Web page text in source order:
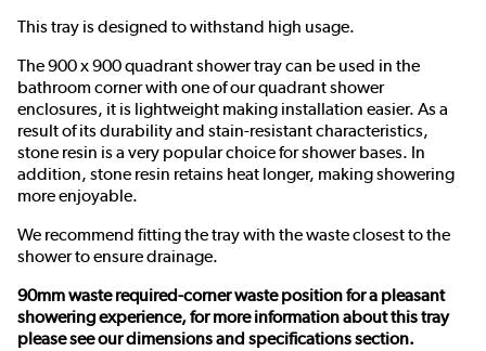
This tray is designed to withstand high usage.
The 900 x 900 quadrant shower tray can be used in the
bathroom corner with one of our quadrant shower
enclosures, it is lightweight making installation easier. As a
result of its durability and stain-resistant characteristics,
stone resin is a very popular choice for shower bases. In
addition, stone resin retains heat longer, making showering
more enjoyable.
We recommend fitting the tray with the waste closest to the
shower to ensure drainage.
90mm waste required-corner waste position for a pleasant
showering experience, for more information about this tray
please see our dimensions and specifications section.